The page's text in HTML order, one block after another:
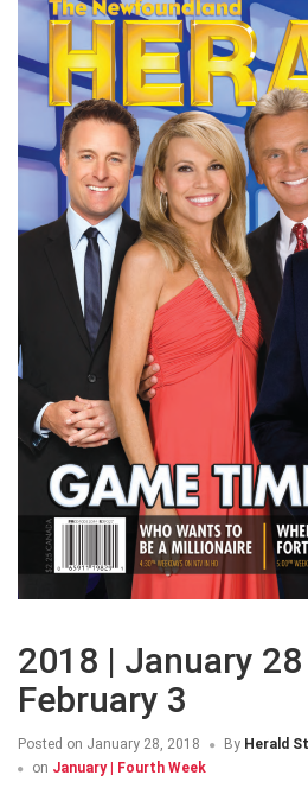
2018 | January
February 3
Posted on January 28, 2018 By Herald
on January | Fourth Week